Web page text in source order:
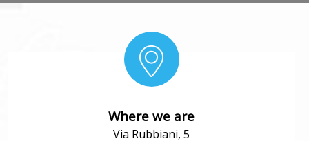
Where we are
Via Rubbiani, 5